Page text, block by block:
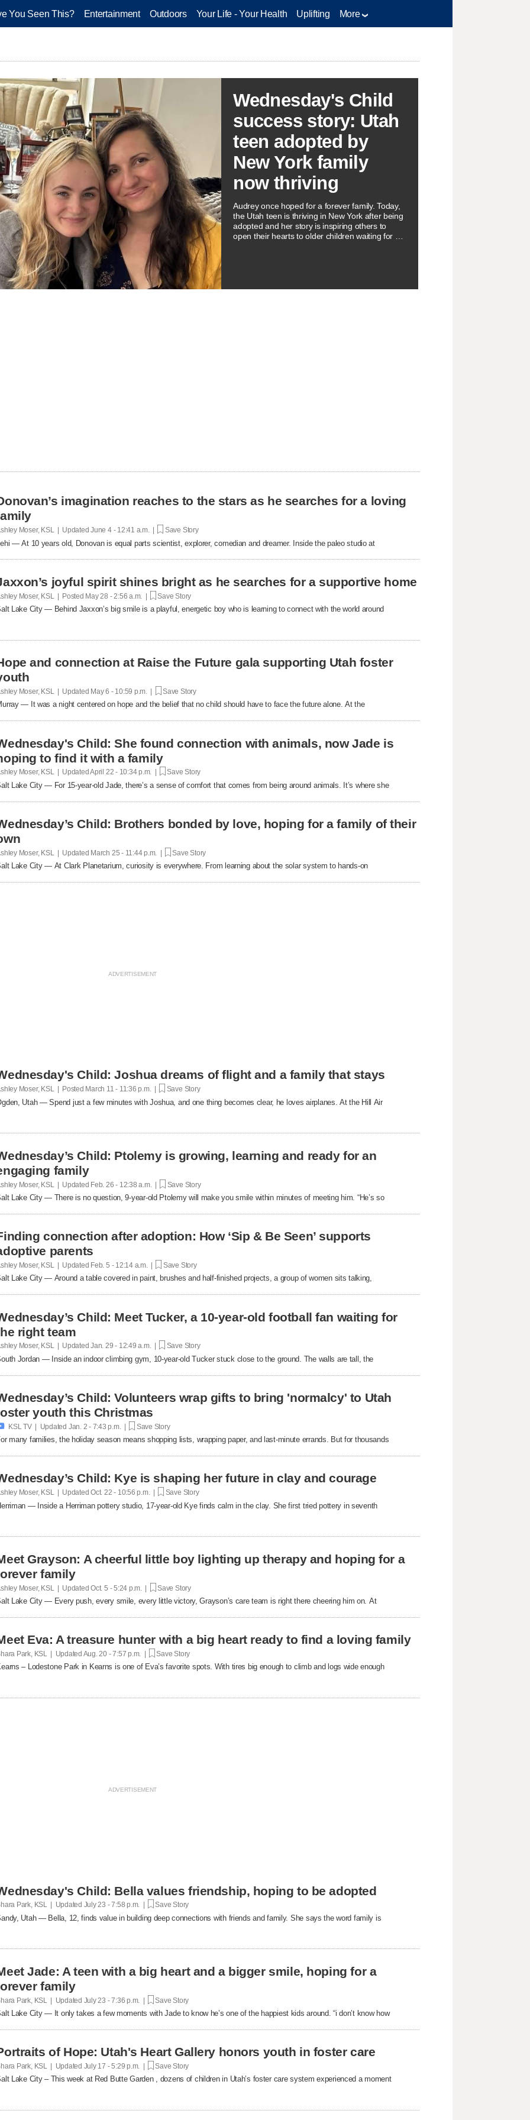
You Seen This? Entertainment Outdoors Your Life - Your Health Uplifting More
Wednesday's Child
success story: Utah
teen adopted by
New York family
now thriving
Audrey once hoped for a forever family. Today,
the Utah teen is thriving in New York after being
adopted and her story is inspiring others to
open their hearts to older children waiting for a
imagination reaches to the stars as he searches for a loving
Moser, KSL | Updated June 4 - 12:41 a.m. | Save Story
— At 10 years old, Donovan is equal parts scientist, explorer, comedian and dreamer. Inside the paleo studio at
joyful spirit shines bright as he searches for a supportive home
Moser, KSL | Posted May 28 - 2:56 a.m. | Save Story
Lake City — Behind Jaxxon’s big smile is a playful, energetic boy who is learning to connect with the world around
and connection at Raise the Future gala supporting Utah foster
Moser, KSL | Updated May 6 - 10:59 p.m. | Save Story
— It was a night centered on hope and the belief that no child should have to face the future alone. At the
Child: She found connection with animals, now Jade is
to find it with a family
Moser, KSL | Updated April 22 - 10:34 p.m. | Save Story
Lake City — For 15-year-old Jade, there’s a sense of comfort that comes from being around animals. It’s where she
Child: Brothers bonded by love, hoping for a family of their
Moser, KSL | Updated March 25 - 11:44 p.m. | Save Story
Lake City — At Clark Planetarium, curiosity is everywhere. From learning about the solar system to hands-on
Child: Joshua dreams of flight and a family that stays
Moser, KSL | Posted March 11 - 11:36 p.m. | Save Story
Utah — Spend just a few minutes with Joshua, and one thing becomes clear, he loves airplanes. At the Hill Air
Child: Ptolemy is growing, learning and ready for an
family
Moser, KSL | Updated Feb. 26 - 12:38 a.m. | Save Story
Lake City — There is no question, 9-year-old Ptolemy will make you smile within minutes of meeting him. “He’s so
connection after adoption: How ‘Sip & Be Seen’ supports
parents
Moser, KSL | Updated Feb. 5 - 12:14 a.m. | Save Story
Lake City — Around a table covered in paint, brushes and half-finished projects, a group of women sits talking,
Child: Meet Tucker, a 10-year-old football fan waiting for
right team
Moser, KSL | Updated Jan. 29 - 12:49 a.m. | Save Story
Jordan — Inside an indoor climbing gym, 10-year-old Tucker stuck close to the ground. The walls are tall, the
Child: Volunteers wrap gifts to bring 'normalcy' to Utah
youth this Christmas
KSL TV | Updated Jan. 2 - 7:43 p.m. | Save Story
many families, the holiday season means shopping lists, wrapping paper, and last-minute errands. But for thousands
Child: Kye is shaping her future in clay and courage
Moser, KSL | Updated Oct. 22 - 10:56 p.m. | Save Story
— Inside a Herriman pottery studio, 17-year-old Kye finds calm in the clay. She first tried pottery in seventh
Grayson: A cheerful little boy lighting up therapy and hoping for a
family
Moser, KSL | Updated Oct. 5 - 5:24 p.m. | Save Story
Lake City — Every push, every smile, every little victory, Grayson’s care team is right there cheering him on. At
Eva: A treasure hunter with a big heart ready to find a loving family
Park, KSL | Updated Aug. 20 - 7:57 p.m. | Save Story
– Lodestone Park in Kearns is one of Eva’s favorite spots. With tires big enough to climb and logs wide enough
Child: Bella values friendship, hoping to be adopted
Park, KSL | Updated July 23 - 7:58 p.m. | Save Story
Utah — Bella, 12, finds value in building deep connections with friends and family. She says the word family is
Jade: A teen with a big heart and a bigger smile, hoping for a
family
Park, KSL | Updated July 23 - 7:36 p.m. | Save Story
Lake City — It only takes a few moments with Jade to know he’s one of the happiest kids around. “i don’t know how
of Hope: Utah's Heart Gallery honors youth in foster care
Park, KSL | Updated July 17 - 5:29 p.m. | Save Story
Lake City – This week at Red Butte Garden , dozens of children in Utah’s foster care system experienced a moment